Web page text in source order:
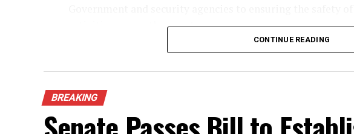
activities across the country.
Although details of the rescue operation were not
spokesperson commended the security personnel
The victims were kidnapped in Oriire Local Government
widespread concern and renewed calls for stronger
CONTINUE READING
BREAKING